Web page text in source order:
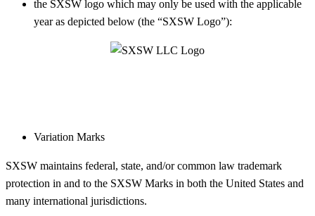
the SXSW logo which may only be used with the applicable
year as depicted below (the “SXSW Logo”):
Variation Marks
SXSW maintains federal, state, and/or common law trademark
protection in and to the SXSW Marks in both the United States and
many international jurisdictions.